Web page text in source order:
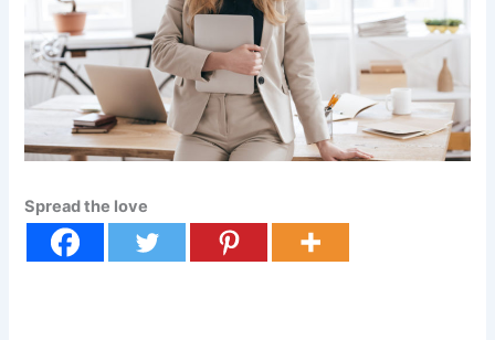
Spread the love